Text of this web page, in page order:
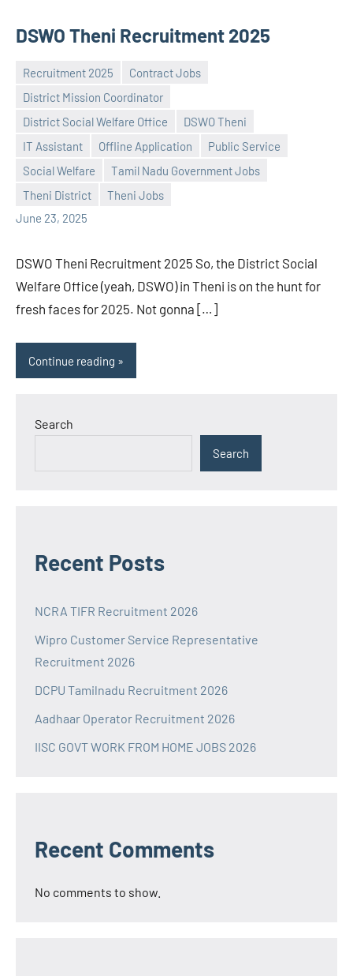
DSWO Theni Recruitment 2025
Recruitment 2025
Contract Jobs
District Mission Coordinator
District Social Welfare Office
DSWO Theni
IT Assistant
Offline Application
Public Service
Social Welfare
Tamil Nadu Government Jobs
Theni District
Theni Jobs
June 23, 2025
Praveen
No
comments
DSWO Theni Recruitment 2025 So, the District Social
Welfare Office (yeah, DSWO) in Theni is on the hunt for
fresh faces for 2025. Not gonna […]
Continue reading
Search
Search
Recent Posts
NCRA TIFR Recruitment 2026
Wipro Customer Service Representative
Recruitment 2026
DCPU Tamilnadu Recruitment 2026
Aadhaar Operator Recruitment 2026
IISC GOVT WORK FROM HOME JOBS 2026
Recent Comments
No comments to show.